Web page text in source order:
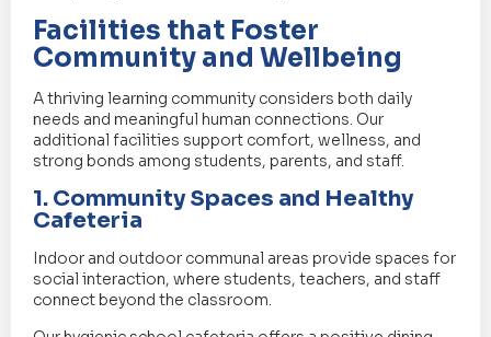
Facilities that Foster
Community and Wellbeing
A thriving learning community considers both daily
needs and meaningful human connections. Our
additional facilities support comfort, wellness, and
strong bonds among students, parents, and staff.
1. Community Spaces and Healthy
Cafeteria
Indoor and outdoor communal areas provide spaces for
social interaction, where students, teachers, and staff
connect beyond the classroom.